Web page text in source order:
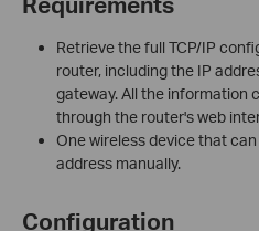
Retrieve the full TCP/IP
router, including the IP
gateway. All the information
through the router's web
One wireless device that
address manually.
Configuration